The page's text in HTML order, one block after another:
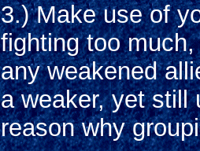
3.) Make use of
fighting too
any weakened
a weaker, yet still
reason why